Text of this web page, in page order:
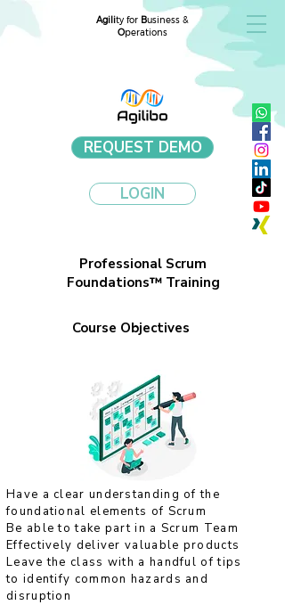
Agility for Business &
Operations
REQUEST DEMO
LOGIN
Professional Scrum
Foundations™ Training
Course Objectives
Have a clear understanding of the
foundational elements of Scrum
Be able to take part in a Scrum Team
Effectively deliver valuable products
Leave the class with a handful of tips
to identify common hazards and
disruption